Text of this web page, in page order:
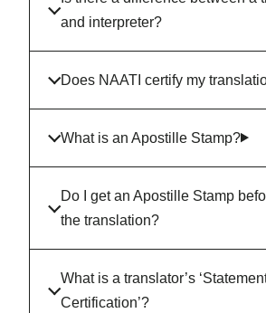
and interpreter?
Does NAATI certify my
What is an Apostille Stamp?
Do I get an Apostille Stamp
the translation?
What is a translator’s
Certification’?